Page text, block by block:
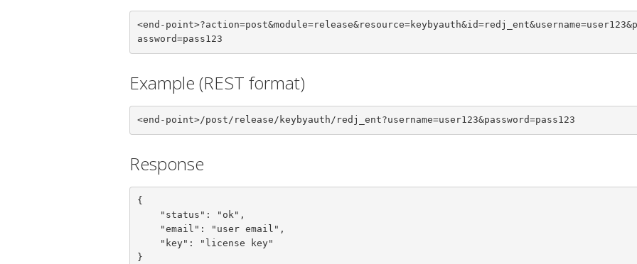
<end-point>?action=post&module=release&resource=keybyauth&id=redj_ent&username=user123&p
assword=pass123
Example (REST format)
<end-point>/post/release/keybyauth/redj_ent?username=user123&password=pass123
Response
{
}